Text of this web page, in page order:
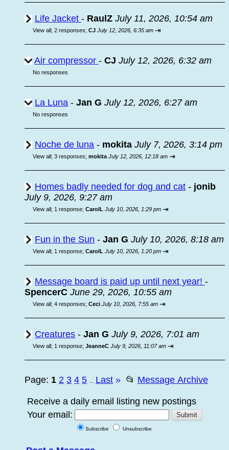
Life Jacket - RaulZ July 11, 2026, 10:54 am
View all; 2 responses; CJ July 12, 2026, 6:35 am ⇥
Air compressor - CJ July 12, 2026, 6:32 am
No responses
La Luna - Jan G July 12, 2026, 6:27 am
No responses
Noche de luna - mokita July 7, 2026, 3:14 pm
View all; 3 responses; mokita July 12, 2026, 12:18 am ⇥
Homes badly needed for dog and cat - jonib
July 9, 2026, 9:27 am
View all; 1 response; CarolL July 10, 2026, 1:29 pm ⇥
Fun in the Sun - Jan G July 10, 2026, 8:18 am
View all; 1 response; CarolL July 10, 2026, 1:20 pm ⇥
Message board is paid up until next year! -
SpencerC June 29, 2026, 10:55 am
View all; 4 responses; Ceci July 10, 2026, 7:55 am ⇥
Creatures - Jan G July 9, 2026, 7:01 am
View all; 1 response; JeanneC July 9, 2026, 11:07 am ⇥
Page: 1 2 3 4 5 Last » 📂 Message Archive
Receive a daily email listing new postings
Your email:
Subscribe Unsubscribe